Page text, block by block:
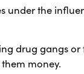
under the
drug gangs
money.